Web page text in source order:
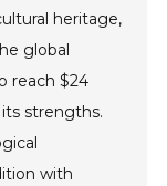
heritage,
global
reach $24
strengths.
with